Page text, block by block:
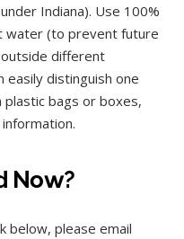
Indiana). Use 100%
water (to prevent future
outside different
distinguish one
bags or boxes,
Now?
below, please email